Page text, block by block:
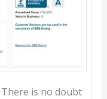
is no doubt